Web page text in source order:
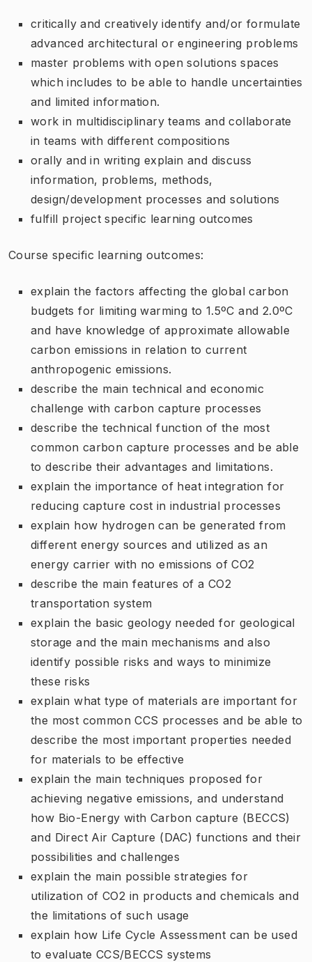
critically and creatively identify and/or formulate
advanced architectural or engineering problems
master problems with open solutions spaces
which includes to be able to handle uncertainties
and limited information.
work in multidisciplinary teams and collaborate
in teams with different compositions
orally and in writing explain and discuss
information, problems, methods,
design/development processes and solutions
fulfill project specific learning outcomes
Course specific learning outcomes:
explain the factors affecting the global carbon
budgets for limiting warming to 1.5ºC and 2.0ºC
and have knowledge of approximate allowable
carbon emissions in relation to current
anthropogenic emissions.
describe the main technical and economic
challenge with carbon capture processes
describe the technical function of the most
common carbon capture processes and be able
to describe their advantages and limitations.
explain the importance of heat integration for
reducing capture cost in industrial processes
explain how hydrogen can be generated from
different energy sources and utilized as an
energy carrier with no emissions of CO2
describe the main features of a CO2
transportation system
explain the basic geology needed for geological
storage and the main mechanisms and also
identify possible risks and ways to minimize
these risks
explain what type of materials are important for
the most common CCS processes and be able to
describe the most important properties needed
for materials to be effective
explain the main techniques proposed for
achieving negative emissions, and understand
how Bio-Energy with Carbon capture (BECCS)
and Direct Air Capture (DAC) functions and their
possibilities and challenges
explain the main possible strategies for
utilization of CO2 in products and chemicals and
the limitations of such usage
explain how Life Cycle Assessment can be used
to evaluate CCS/BECCS systems